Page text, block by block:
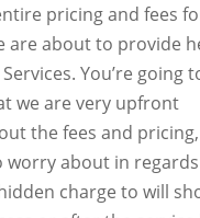
pricing and fees
are about to provide
You’re going
we are very upfront
the fees and
worry about in
charge to will